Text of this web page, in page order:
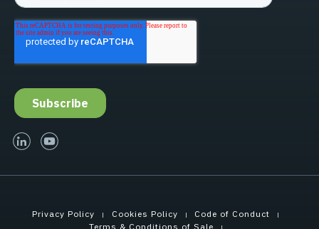
linked-inyoutube
Privacy Policy Cookies Policy
Code of Conduct
Terms & Conditions of Sale